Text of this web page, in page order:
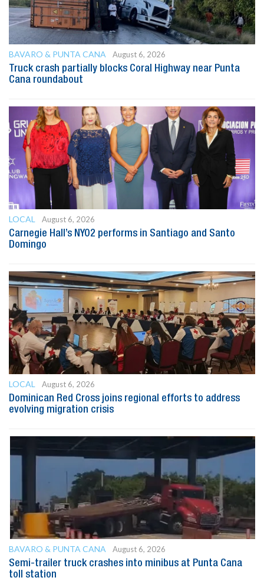
BAVARO & PUNTA CANA
August 6, 2026
Truck crash partially blocks Coral Highway near Punta
Cana roundabout
LOCAL
August 6, 2026
Carnegie Hall’s NYO2 performs in Santiago and Santo
Domingo
LOCAL
August 6, 2026
Dominican Red Cross joins regional efforts to address
evolving migration crisis
BAVARO & PUNTA CANA
August 6, 2026
Semi-trailer truck crashes into minibus at Punta Cana
toll station